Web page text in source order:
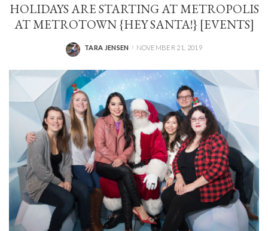
HOLIDAYS ARE STARTING AT METROPOLIS
AT METROTOWN {HEY SANTA!} [EVENTS]
POSTED
TARA JENSEN NOVEMBER 21, 2019